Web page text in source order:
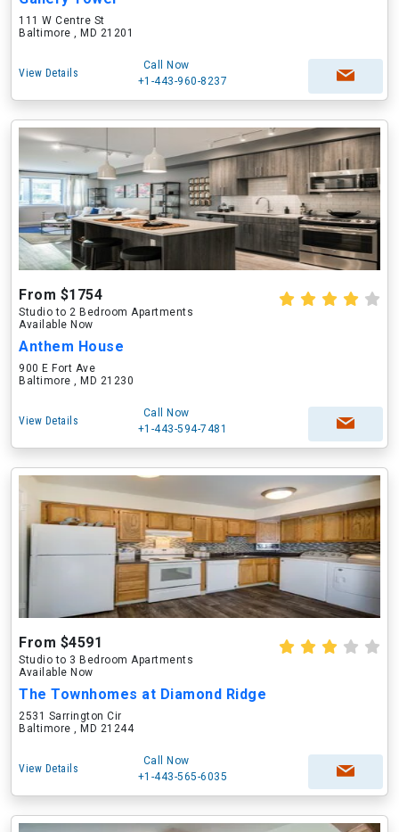
111 W Centre St
Baltimore , MD 21201
View Details
Call Now
+1-443-960-8237
From $1754
Studio to 2 Bedroom Apartments
Available Now
Anthem House
900 E Fort Ave
Baltimore , MD 21230
View Details
Call Now
+1-443-594-7481
From $4591
Studio to 3 Bedroom Apartments
Available Now
The Townhomes at Diamond Ridge
2531 Sarrington Cir
Baltimore , MD 21244
View Details
Call Now
+1-443-565-6035